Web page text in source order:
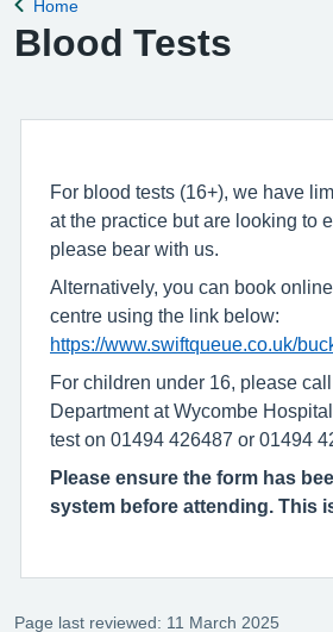
Back to
Home
Blood Tests
For blood tests (16+), we have
at the practice but are looking to
please bear with us.
Alternatively, you can book
centre using the link below:
https://www.swiftqueue.co.uk/
For children under 16, please
Department at Wycombe
test on 01494 426487 or 01494
Please ensure the form has
system before attending. This
Page last reviewed: 11 March 2025